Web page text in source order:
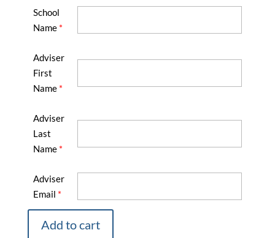
School
Name *
Adviser
First
Name *
Adviser
Last
Name *
Adviser
Email *
DuesAdd to cart